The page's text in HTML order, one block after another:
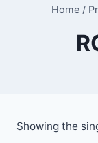
Home /
Showing the